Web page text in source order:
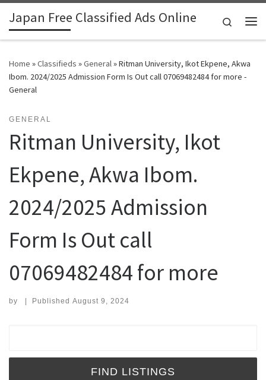
Skip to content
Japan Free Classified Ads Online
Search
Home »Classifieds »General»Ritman University, Ikot Ekpene, Akwa
Ibom. 2024/2025 Admission Form Is Out call 07069482484 for more -
General
GENERAL
Ritman University, Ikot
Ekpene, Akwa Ibom.
2024/2025 Admission
Form Is Out call
07069482484 for more
by | Published August 9, 2024